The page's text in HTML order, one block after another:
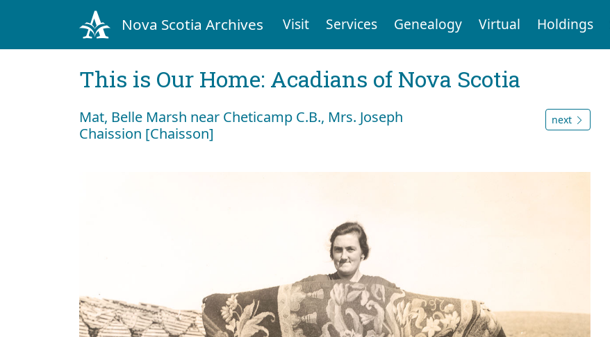
Nova Scotia Archives Visit Services Genealogy Virtual Holdings
This is Our Home: Acadians of Nova Scotia
Mat, Belle Marsh near Cheticamp C.B., Mrs. Joseph
Chaission [Chaisson]
next